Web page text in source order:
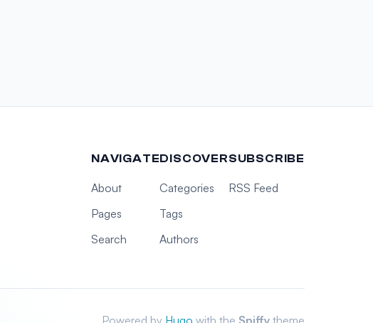
NAVIGATE
About
Pages
Search
DISCOVER
Categories
Tags
Authors
SUBSCRIBE
RSS Feed
Powered by Hugo with the Spiffy theme